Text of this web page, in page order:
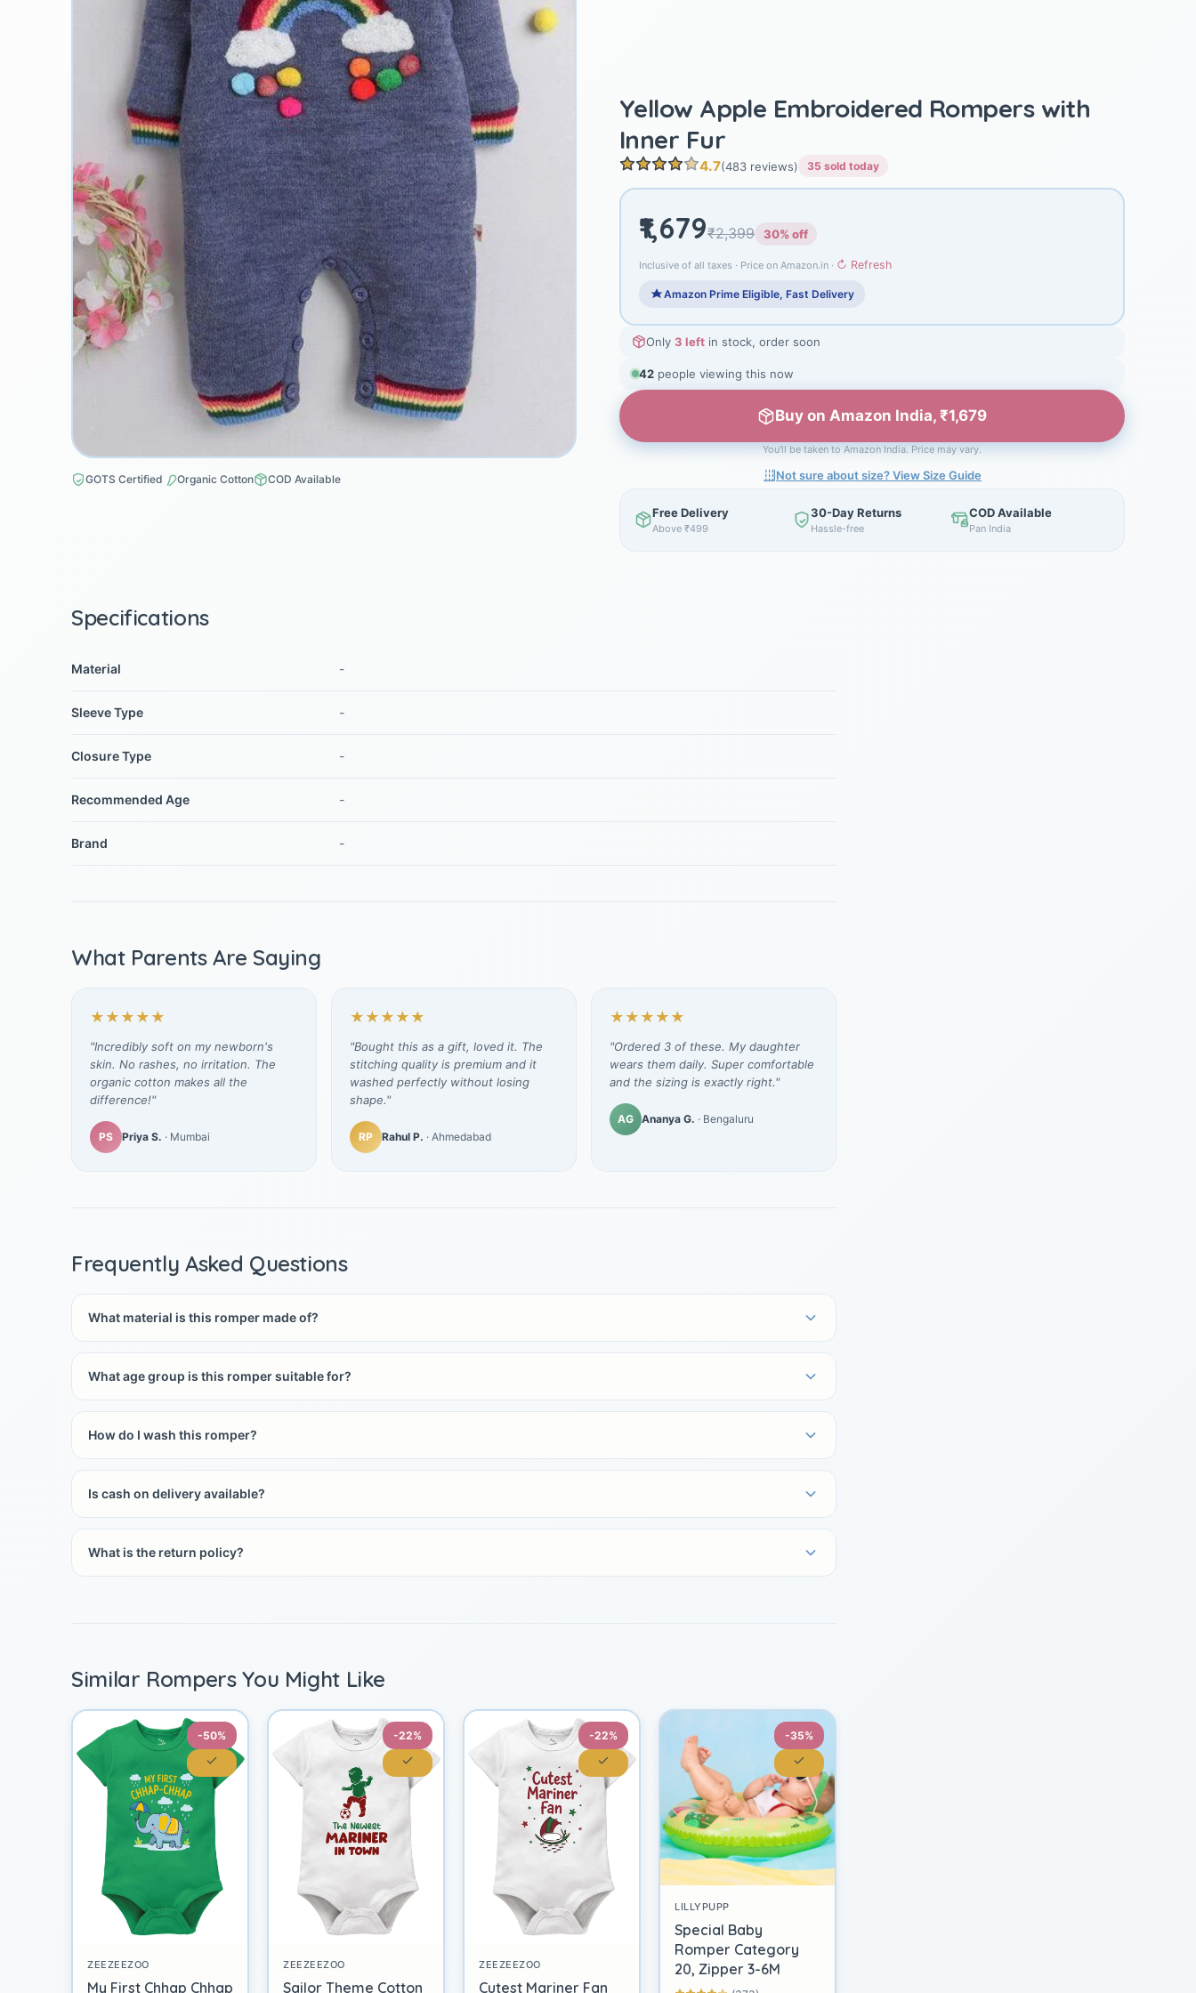
GOTS Certified Organic Cotton COD Available
Yellow Apple Embroidered Rompers with
Inner Fur
4.7(483 reviews) 35 sold today
₹1,679₹2,399 30% off
Inclusive of all taxes · Price on Amazon.in · ↻ Refresh
Amazon Prime Eligible, Fast Delivery
Only 3 left in stock, order soon
42 people viewing this now
Buy on Amazon India, ₹1,679
You'll be taken to Amazon India. Price may vary.
Not sure about size? View Size Guide
Free Delivery
Above ₹499
30-Day Returns
Hassle-free
COD Available
Pan India
Specifications
Material -
Sleeve Type -
Closure Type -
Recommended Age -
Brand -
What Parents Are Saying
★★★★★
"Incredibly soft on my newborn's
skin. No rashes, no irritation. The
organic cotton makes all the
difference!"
PS Priya S. · Mumbai
★★★★★
"Bought this as a gift, loved it. The
stitching quality is premium and it
washed perfectly without losing
shape."
RP Rahul P. · Ahmedabad
★★★★★
"Ordered 3 of these. My daughter
wears them daily. Super comfortable
and the sizing is exactly right."
AG Ananya G. · Bengaluru
Frequently Asked Questions
What material is this romper made of?
What age group is this romper suitable for?
How do I wash this romper?
Is cash on delivery available?
What is the return policy?
Similar Rompers You Might Like
-50%
ZEEZEEZOO
My First Chhap Chhap
-22%
ZEEZEEZOO
Sailor Theme Cotton
-22%
ZEEZEEZOO
Cutest Mariner Fan
-35%
LILLYPUPP
Special Baby
Romper Category
20, Zipper 3-6M